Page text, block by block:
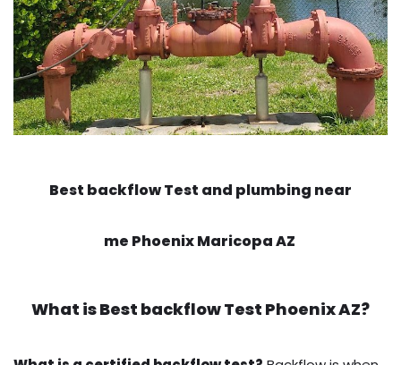
Best backflow Test and plumbing near
me Phoenix Maricopa AZ
What isBest backflow Test Phoenix AZ?